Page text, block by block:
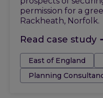
permission for a
Rackheath, Norfolk.
Read case study
Tags:East of England
Planning